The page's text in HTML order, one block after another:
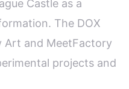
Castle as a
The DOX
Art and MeetFactory
projects and